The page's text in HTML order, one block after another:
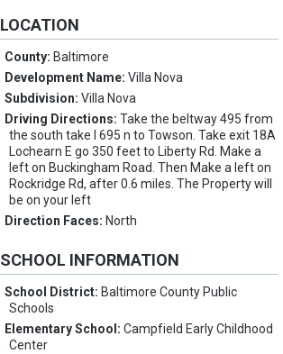
LOCATION
County: Baltimore
Development Name:Villa Nova
Subdivision:Villa Nova
Driving Directions:Take the beltway 495 from
the south take I 695 n to Towson. Take exit 18A
Lochearn E go 350 feet to Liberty Rd. Make a
left on Buckingham Road. Then Make a left on
Rockridge Rd, after 0.6 miles. The Property will
be on your left
Direction Faces: North
SCHOOL INFORMATION
School District: Baltimore County Public
Schools
Elementary School:Campfield Early Childhood
Center